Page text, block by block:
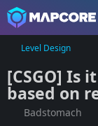
Level Design
[CSGO] Is
based on
Badstomach